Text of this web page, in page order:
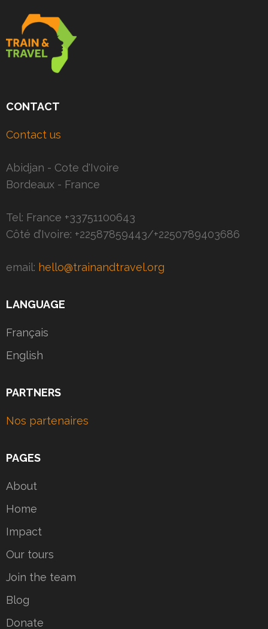
CONTACT
Contact us
Abidjan - Cote d'Ivoire
Bordeaux - France
Tel: France +33751100643
Côté d’Ivoire: +22587859443/+2250789403686
email: hello@trainandtravel.org
LANGUAGE
Français
English
PARTNERS
Nos partenaires
PAGES
About
Home
Impact
Our tours
Join the team
Blog
Donate